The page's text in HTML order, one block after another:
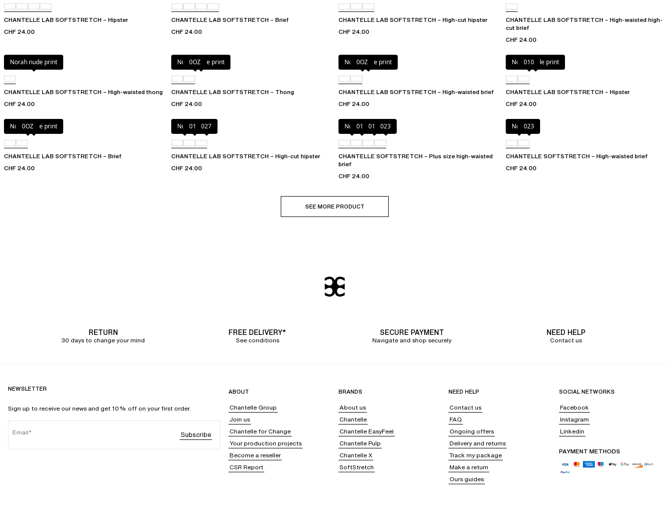
CHANTELLE LAB SOFTSTRETCH – Hipster
CHF 24.00
CHANTELLE LAB SOFTSTRETCH – Brief
CHF 24.00
CHANTELLE LAB SOFTSTRETCH – High-cut hipster
CHF 24.00
CHANTELLE LAB SOFTSTRETCH – High-waisted high-
cut brief
CHF 24.00
Norah nude print
CHANTELLE LAB SOFTSTRETCH – High-waisted thong
CHF 24.00
Norah nude print
0OZ
CHANTELLE LAB SOFTSTRETCH – Thong
CHF 24.00
Norah nude print
0OZ
CHANTELLE LAB SOFTSTRETCH – High-waisted brief
CHF 24.00
Norah nude print
010
CHANTELLE LAB SOFTSTRETCH – Hipster
CHF 24.00
Norah nude print
0OZ
CHANTELLE LAB SOFTSTRETCH – Brief
CHF 24.00
Nude011 027
CHANTELLE LAB SOFTSTRETCH – High-cut hipster
CHF 24.00
Nude011 01N 023
CHANTELLE SOFTSTRETCH – Plus size high-waisted
brief
CHF 24.00
Nude023
CHANTELLE SOFTSTRETCH – High-waisted brief
CHF 24.00
SEE MORE PRODUCT
RETURN
30 days to change your mind
FREE DELIVERY*
See conditions
SECURE PAYMENT
Navigate and shop securely
NEED HELP
Contact us
NEWSLETTER
Sign up to receive our news and get 10% off on your first order.
Email Subscribe
ABOUT
Chantelle Group
Join us
Chantelle for Change
Your production projects
Become a reseller
CSR Report
BRANDS
About us
Chantelle
Chantelle EasyFeel
Chantelle Pulp
Chantelle X
SoftStretch
NEED HELP
Contact us
FAQ
Ongoing offers
Delivery and returns
Track my package
Make a return
Ours guides
SOCIAL NETWORKS
Facebook
Instagram
Linkedin
PAYMENT METHODS